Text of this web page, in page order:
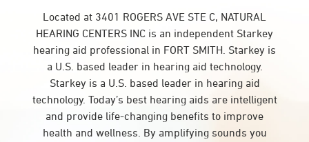
Located at 3401 ROGERS AVE STE C, NATURAL
HEARING CENTERS INC is an independent Starkey
hearing aid professional in FORT SMITH. Starkey is
a U.S. based leader in hearing aid technology.
Starkey is a U.S. based leader in hearing aid
technology. Today’s best hearing aids are intelligent
and provide life-changing benefits to improve
health and wellness. By amplifying sounds you